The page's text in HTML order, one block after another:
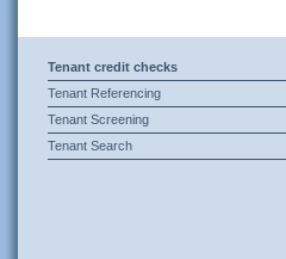
Tenant credit checks
Tenant Referencing
Tenant Screening
Tenant Search